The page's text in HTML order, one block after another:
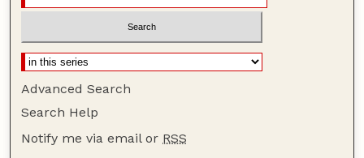
Advanced Search
Search Help
Notify me via email or RSS